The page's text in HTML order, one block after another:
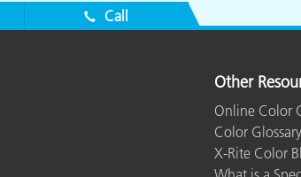
Call
Other
Online Color
Color Glossary
X-Rite Color